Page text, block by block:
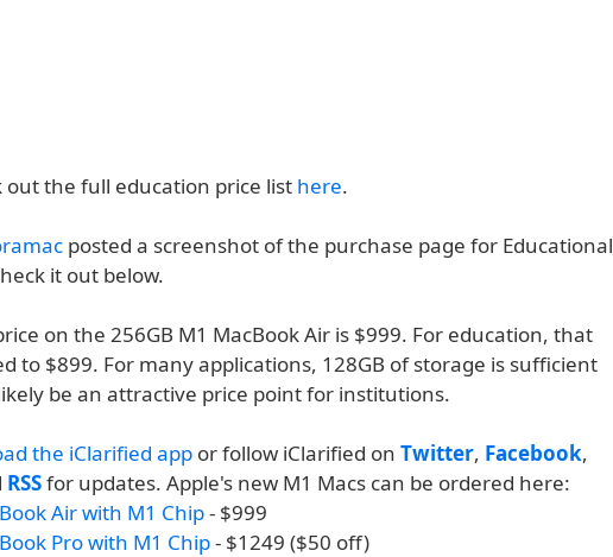
out the full education price list here.
posted a screenshot of the purchase page for Educational
it out below.
on the 256GB M1 MacBook Air is $999. For education, that
to $899. For many applications, 128GB of storage is sufficient
be an attractive price point for institutions.
the iClarified app or follow iClarified on Twitter, Facebook,
RSSfor updates. Apple's new M1 Macs can be ordered here:
Air with M1 Chip- $999
Pro with M1 Chip- $1249 ($50 off)